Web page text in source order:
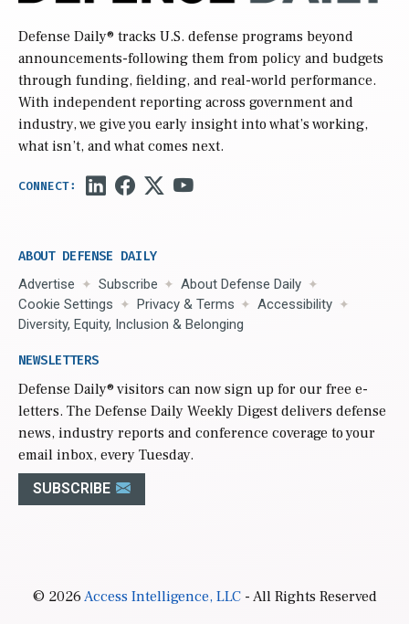
Defense Daily® tracks U.S. defense programs beyond
announcements-following them from policy and budgets
through funding, fielding, and real-world performance.
With independent reporting across government and
industry, we give you early insight into what’s working,
what isn’t, and what comes next.
ABOUT DEFENSE DAILY
Advertise Subscribe
About Defense Daily
Cookie Settings
Privacy & Terms
Accessibility
Diversity, Equity, Inclusion & Belonging
NEWSLETTERS
Defense Daily® visitors can now sign up for our free e-
letters. The Defense Daily Weekly Digest delivers defense
news, industry reports and conference coverage to your
email inbox, every Tuesday.
SUBSCRIBE
© 2026Access Intelligence, LLC- All Rights Reserved